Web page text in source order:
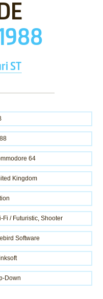
ST
64
Kingdom
Fi / Futuristic, Shooter
Software
Down